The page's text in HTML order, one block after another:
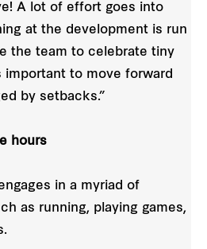
A lot of effort goes into
at the development is run
the team to celebrate tiny
important to move forward
by setbacks.”
hours
in a myriad of
as running, playing games,